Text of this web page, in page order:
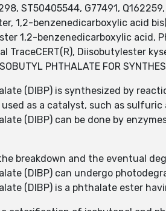
ST50405544, G77491,
1,2-benzenedicarboxylic acid
1,2-benzenedicarboxylic acid,
TraceCERT(R), Diisobutylester
PHTHALATE FOR
(DIBP) is synthesized by
used as a catalyst, such as
(DIBP) can be done by
breakdown and the eventual
(DIBP) can undergo
(DIBP) is a phthalate ester